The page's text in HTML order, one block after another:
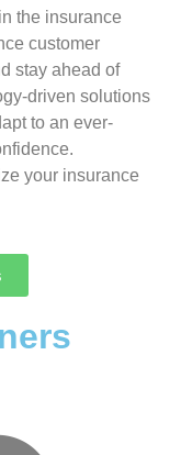
the insurance
customer
stay ahead of
driven solutions
to an ever-
your insurance